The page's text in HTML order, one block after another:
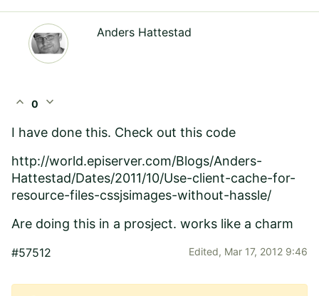
Anders Hattestad
expand_less 0 expand_more
I have done this. Check out this code
http://world.episerver.com/Blogs/Anders-
Hattestad/Dates/2011/10/Use-client-cache-for-
resource-files-cssjsimages-without-hassle/
Are doing this in a prosject. works like a charm
#57512 Edited, Mar 17, 2012 9:46